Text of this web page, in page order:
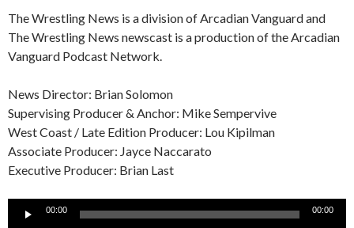
The Wrestling News is a division of Arcadian Vanguard and
The Wrestling News newscast is a production of the Arcadian
Vanguard Podcast Network.
News Director: Brian Solomon
Supervising Producer & Anchor: Mike Sempervive
West Coast / Late Edition Producer: Lou Kipilman
Associate Producer: Jayce Naccarato
Executive Producer: Brian Last
Audio
00:00 00:00